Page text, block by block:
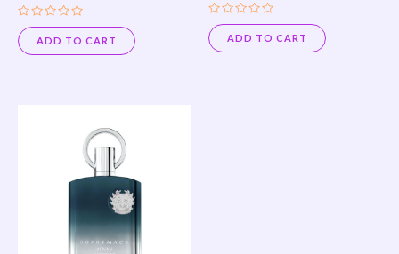
Rated
0
out
of
ADD TO CART
Rated
0
out
of
ADD TO CART